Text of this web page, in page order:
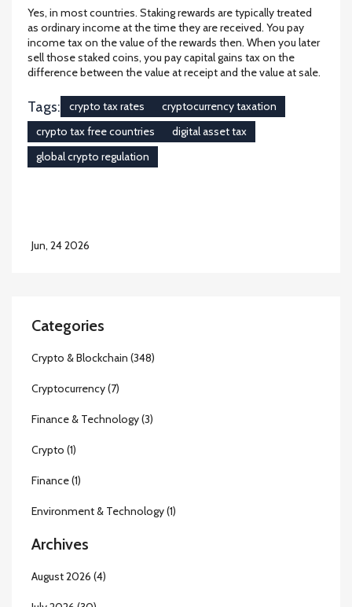
Yes, in most countries. Staking rewards are typically treated
as ordinary income at the time they are received. You pay
income tax on the value of the rewards then. When you later
sell those staked coins, you pay capital gains tax on the
difference between the value at receipt and the value at sale.
Tags: crypto tax rates
cryptocurrency taxation
crypto tax free countries
digital asset tax
global crypto regulation
Jun, 24 2026
Categories
Crypto & Blockchain (348)
Cryptocurrency(7)
Finance & Technology(3)
Crypto (1)
Finance(1)
Environment & Technology(1)
Archives
August 2026 (4)